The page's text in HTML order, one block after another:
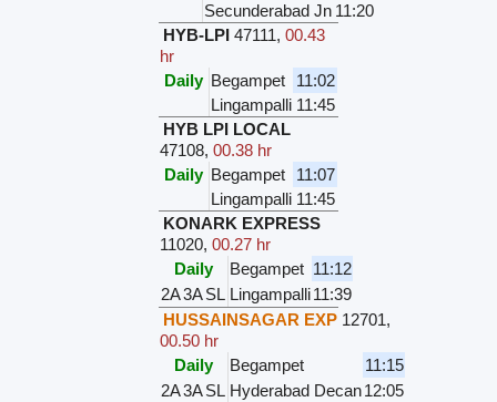
Secunderabad Jn 11:20
HYB-LPI 47111,00.43
hr
Daily Begampet
11:02
Lingampalli 11:45
HYB LPI LOCAL
47108,00.38 hr
Daily Begampet
11:07
Lingampalli 11:45
KONARK EXPRESS
11020,00.27 hr
Daily
Begampet 11:12
2A3ASL Lingampalli11:39
HUSSAINSAGAR EXP 12701,
00.50 hr
Daily
Begampet
11:15
2A3ASL Hyderabad Decan12:05